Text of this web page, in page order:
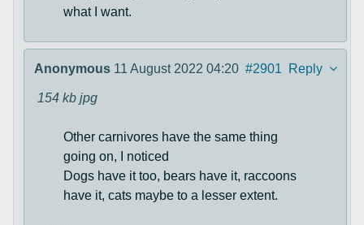
what I want.
Anonymous 11 August 2022 04:20 #2901 Reply
154 kb jpg
Other carnivores have the same thing
going on, I noticed
Dogs have it too, bears have it, raccoons
have it, cats maybe to a lesser extent.